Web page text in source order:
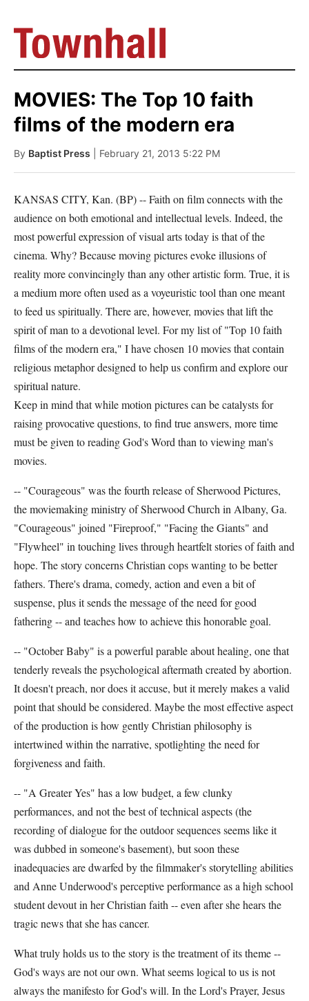
MOVIES: The Top 10 faith
films of the modern era
By Baptist Press | February 21, 2013 5:22 PM
KANSAS CITY, Kan. (BP) -- Faith on film connects with the
audience on both emotional and intellectual levels. Indeed, the
most powerful expression of visual arts today is that of the
cinema. Why? Because moving pictures evoke illusions of
reality more convincingly than any other artistic form. True, it is
a medium more often used as a voyeuristic tool than one meant
to feed us spiritually. There are, however, movies that lift the
spirit of man to a devotional level. For my list of "Top 10 faith
films of the modern era," I have chosen 10 movies that contain
religious metaphor designed to help us confirm and explore our
spiritual nature.
Keep in mind that while motion pictures can be catalysts for
raising provocative questions, to find true answers, more time
must be given to reading God's Word than to viewing man's
movies.
-- "Courageous" was the fourth release of Sherwood Pictures,
the moviemaking ministry of Sherwood Church in Albany, Ga.
"Courageous" joined "Fireproof," "Facing the Giants" and
"Flywheel" in touching lives through heartfelt stories of faith and
hope. The story concerns Christian cops wanting to be better
fathers. There's drama, comedy, action and even a bit of
suspense, plus it sends the message of the need for good
fathering -- and teaches how to achieve this honorable goal.
-- "October Baby" is a powerful parable about healing, one that
tenderly reveals the psychological aftermath created by abortion.
It doesn't preach, nor does it accuse, but it merely makes a valid
point that should be considered. Maybe the most effective aspect
of the production is how gently Christian philosophy is
intertwined within the narrative, spotlighting the need for
forgiveness and faith.
-- "A Greater Yes" has a low budget, a few clunky
performances, and not the best of technical aspects (the
recording of dialogue for the outdoor sequences seems like it
was dubbed in someone's basement), but soon these
inadequacies are dwarfed by the filmmaker's storytelling abilities
and Anne Underwood's perceptive performance as a high school
student devout in her Christian faith -- even after she hears the
tragic news that she has cancer.
What truly holds us to the story is the treatment of its theme --
God's ways are not our own. What seems logical to us is not
always the manifesto for God's will. In the Lord's Prayer, Jesus